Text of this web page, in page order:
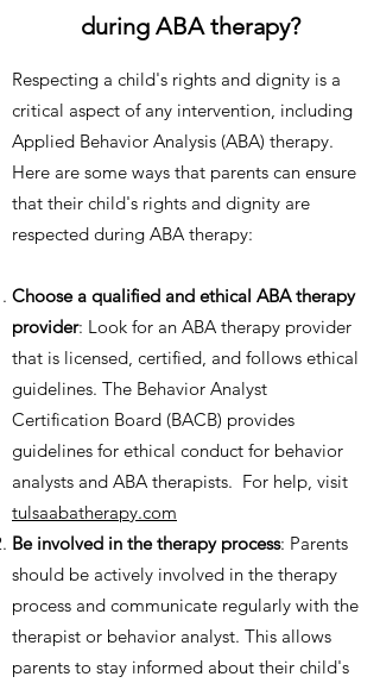
during ABA therapy?
Respecting a child's rights and dignity is a
critical aspect of any intervention, including
Applied Behavior Analysis (ABA) therapy.
Here are some ways that parents can ensure
that their child's rights and dignity are
respected during ABA therapy:
Choose a qualified and ethical ABA therapy
provider: Look for an ABA therapy provider
that is licensed, certified, and follows ethical
guidelines. The Behavior Analyst
Certification Board (BACB) provides
guidelines for ethical conduct for behavior
analysts and ABA therapists. For help, visit
tulsaabatherapy.com
Be involved in the therapy process: Parents
should be actively involved in the therapy
process and communicate regularly with the
therapist or behavior analyst. This allows
parents to stay informed about their child's